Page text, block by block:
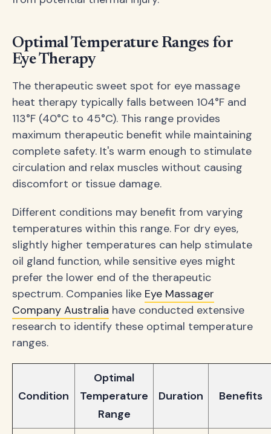
Optimal Temperature Ranges for
Eye Therapy
The therapeutic sweet spot for eye massage
heat therapy typically falls between 104°F and
113°F (40°C to 45°C). This range provides
maximum therapeutic benefit while maintaining
complete safety. It's warm enough to stimulate
circulation and relax muscles without causing
discomfort or tissue damage.
Different conditions may benefit from varying
temperatures within this range. For dry eyes,
slightly higher temperatures can help stimulate
oil gland function, while sensitive eyes might
prefer the lower end of the therapeutic
spectrum. Companies like Eye Massager
Company Australia have conducted extensive
research to identify these optimal temperature
ranges.
Condition
Optimal
Temperature
Range
Duration Benefits